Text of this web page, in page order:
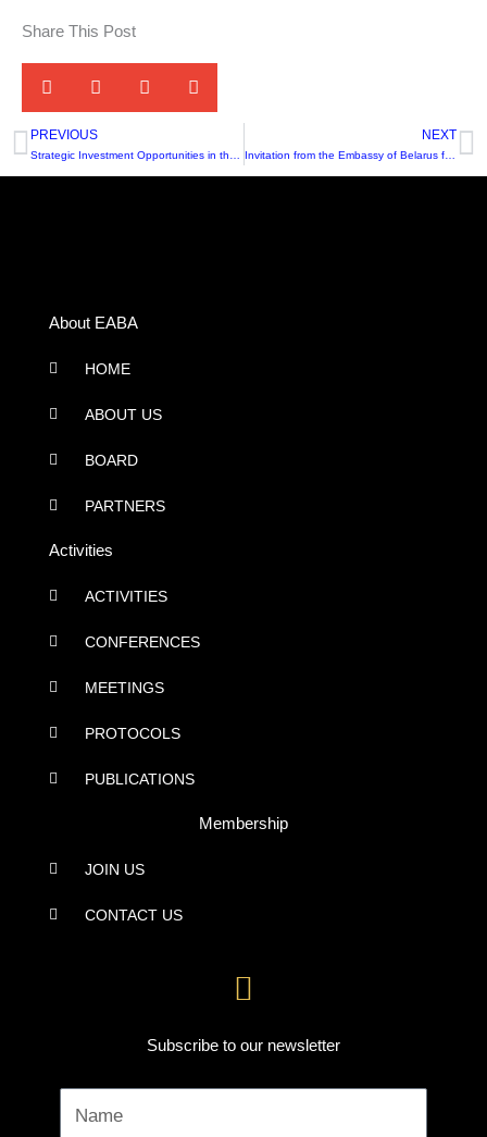
Share This Post
Prev
PREVIOUS
Strategic Investment Opportunities in the Food Processing and Leather Sectors – Namibia
NEXT
Invitation from the Embassy of Belarus for Commercial Cooperation with Leading Companies in the Food Sector
About EABA
HOME
ABOUT US
BOARD
PARTNERS
Activities
ACTIVITIES
CONFERENCES
MEETINGS
PROTOCOLS
PUBLICATIONS
Membership
JOIN US
CONTACT US
Subscribe to our newsletter
Name